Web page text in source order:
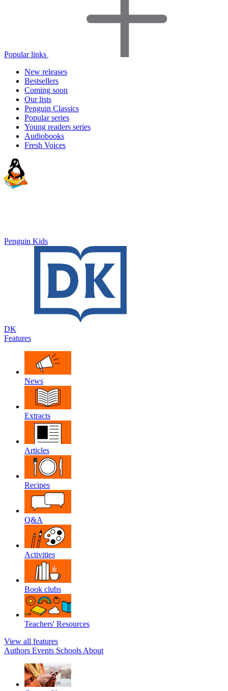
Popular links
New releases
Bestsellers
Coming soon
Our lists
Penguin Classics
Popular series
Young readers series
Audiobooks
Fresh Voices
Penguin Kids
DK
Features
News
Extracts
Articles
Recipes
Q&A
Activities
Book clubs
Teachers' Resources
View all features
Authors Events Schools About